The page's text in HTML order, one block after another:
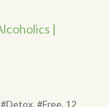
#Detox, #Free, 12